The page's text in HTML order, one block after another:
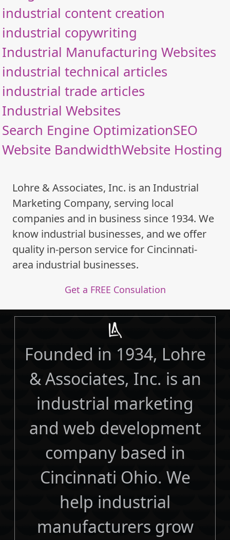
industrial content creation
industrial copywriting
Industrial Manufacturing Websites
industrial technical articles
industrial trade articles
Industrial Websites
Search Engine OptimizationSEO
Website BandwidthWebsite Hosting
Lohre & Associates, Inc. is an Industrial
Marketing Company, serving local
companies and in business since 1934. We
know industrial businesses, and we offer
quality in-person service for Cincinnati-
area industrial businesses.
Get a FREE Consulation
Founded in 1934, Lohre
& Associates, Inc. is an
industrial marketing
and web development
company based in
Cincinnati Ohio. We
help industrial
manufacturers grow